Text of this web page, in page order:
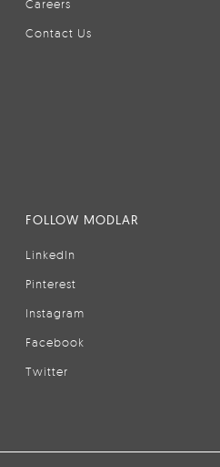
Careers
Contact Us
FOLLOW MODLAR
LinkedIn
Pinterest
Instagram
Facebook
Twitter